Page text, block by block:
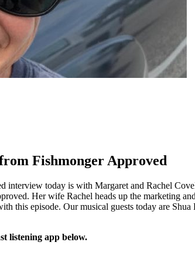
Fishmonger Approved
interview today is with Margaret and Rachel
Her wife Rachel heads up the marketing
this episode. Our musical guests today are
listening app below.